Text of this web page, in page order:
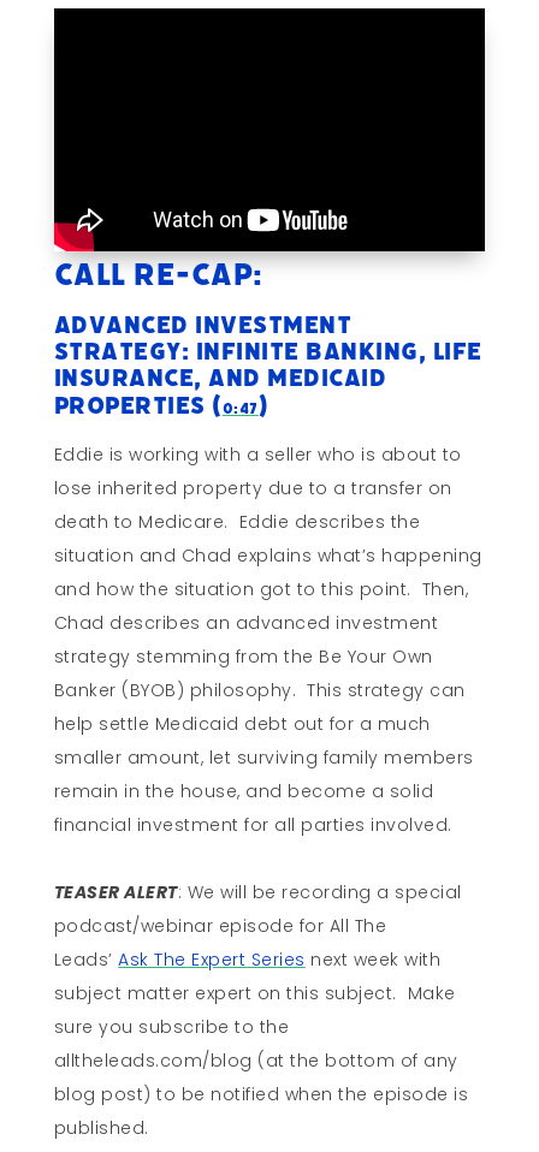
Call Re-cap:
Advanced Investment
Strategy: Infinite Banking, Life
Insurance, and Medicaid
Properties (0:47)
Eddie is working with a seller who is about to
lose inherited property due to a transfer on
death to Medicare. Eddie describes the
situation and Chad explains what’s happening
and how the situation got to this point. Then,
Chad describes an advanced investment
strategy stemming from the Be Your Own
Banker (BYOB) philosophy. This strategy can
help settle Medicaid debt out for a much
smaller amount, let surviving family members
remain in the house, and become a solid
financial investment for all parties involved.
TEASER ALERT: We will be recording a special
podcast/webinar episode for All The
Leads’Ask The Expert Series next week with
subject matter expert on this subject. Make
sure you subscribe to the
alltheleads.com/blog (at the bottom of any
blog post) to be notified when the episode is
published.